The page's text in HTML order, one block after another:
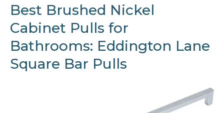
Best Brushed Nickel
Cabinet Pulls for
Bathrooms: Eddington Lane
Square Bar Pulls